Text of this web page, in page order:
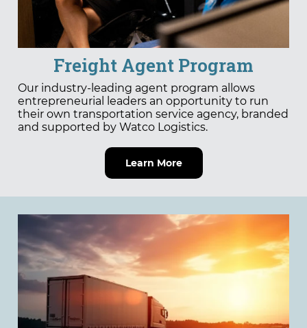
Freight Agent Program
Our industry-leading agent program allows
entrepreneurial leaders an opportunity to run
their own transportation service agency, branded
and supported by Watco Logistics.
Learn More